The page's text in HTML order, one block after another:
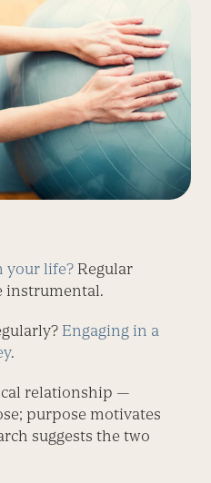
your life? Regular
instrumental.
Engaging in a
.
relationship —
purpose motivates
suggests the two